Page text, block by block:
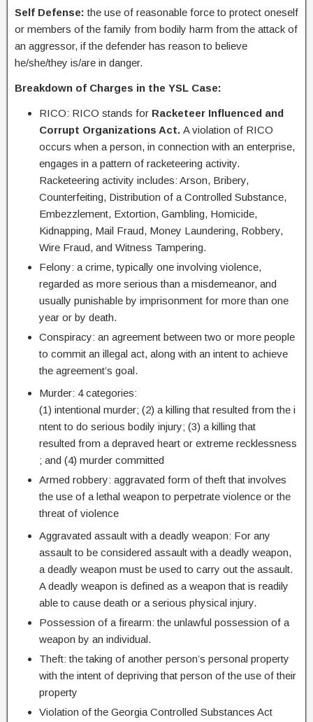
Self Defense:the use of reasonable force to protect oneself
or members of the family from bodily harm from the attack of
an aggressor, if the defender has reason to believe
he/she/they is/are in danger.
Breakdown of Charges in the YSL Case:
RICO: RICO stands for Racketeer Influenced and
Corrupt Organizations Act. A violation of RICO
occurs when a person, in connection with an enterprise,
engages in a pattern of racketeering activity.
Racketeering activity includes: Arson, Bribery,
Counterfeiting, Distribution of a Controlled Substance,
Embezzlement, Extortion, Gambling, Homicide,
Kidnapping, Mail Fraud, Money Laundering, Robbery,
Wire Fraud, and Witness Tampering.
Felony: a crime, typically one involving violence,
regarded as more serious than a misdemeanor, and
usually punishable by imprisonment for more than one
year or by death.
Conspiracy: an agreement between two or more people
to commit an illegal act, along with an intent to achieve
the agreement’s goal.
Murder: 4 categories:
(1) intentional murder; (2) a killing that resulted from the i
ntent to do serious bodily injury; (3) a killing that
resulted from a depraved heart or extreme recklessness
; and (4) murder committed
Armed robbery: aggravated form of theft that involves
the use of a lethal weapon to perpetrate violence or the
threat of violence
Aggravated assault with a deadly weapon: For any
assault to be considered assault with a deadly weapon,
a deadly weapon must be used to carry out the assault.
A deadly weapon is defined as a weapon that is readily
able to cause death or a serious physical injury.
Possession of a firearm: the unlawful possession of a
weapon by an individual.
Theft: the taking of another person’s personal property
with the intent of depriving that person of the use of their
property
Violation of the Georgia Controlled Substances Act